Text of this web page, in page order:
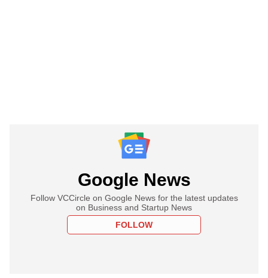
Google News
Follow VCCircle on Google News for the latest updates
on Business and Startup News
FOLLOW